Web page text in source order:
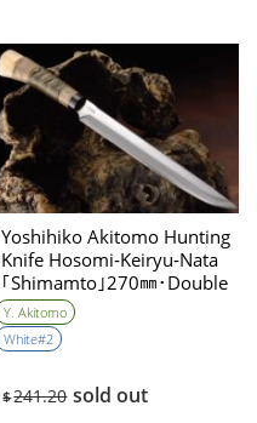
Yoshihiko Akitomo Hunting
Knife Hosomi‐Keiryu‐Nata
｢Shimamto｣270㎜･Double
Bevel
Y. Akitomo
White#2
$241.20 sold out